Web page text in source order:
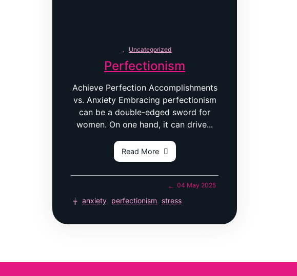
Uncategorized
Perfectionism
Achieve Perfection Accomplishments
vs. Anxiety Embracing perfectionism
can be a double-edged sword for
women. On one hand, it can drive...
Read More
04 May 2025
anxiety, perfectionism stress